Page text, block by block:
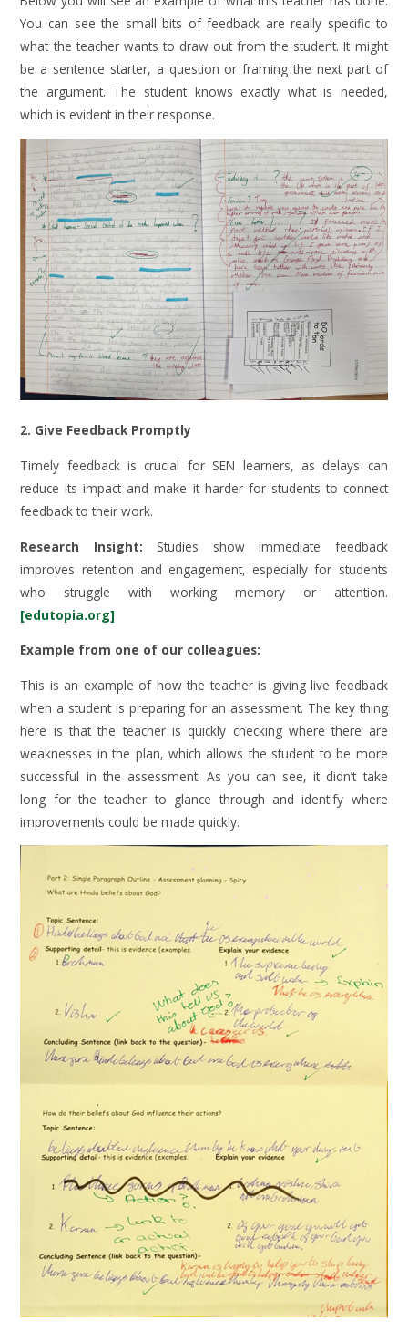
You can see the small bits of feedback are really specific to
what the teacher wants to draw out from the student. It might
be a sentence starter, a question or framing the next part of
the argument. The student knows exactly what is needed,
which is evident in their response.
2. Give Feedback Promptly
Timely feedback is crucial for SEN learners, as delays can
reduce its impact and make it harder for students to connect
feedback to their work.
Research Insight: Studies show immediate feedback
improves retention and engagement, especially for students
who struggle with working memory or attention.
[edutopia.org]
Example from one of our colleagues:
This is an example of how the teacher is giving live feedback
when a student is preparing for an assessment. The key thing
here is that the teacher is quickly checking where there are
weaknesses in the plan, which allows the student to be more
successful in the assessment. As you can see, it didn’t take
long for the teacher to glance through and identify where
improvements could be made quickly.